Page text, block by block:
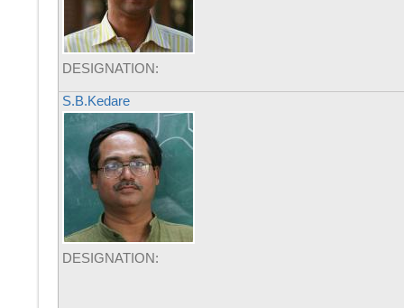
DESIGNATION:
S.B.Kedare
DESIGNATION: